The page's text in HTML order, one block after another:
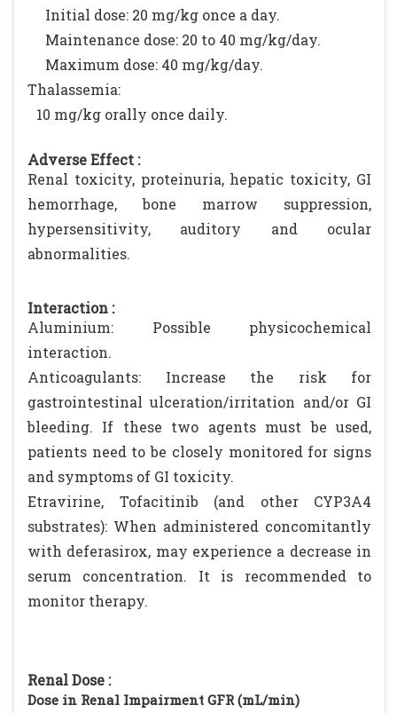
Initial dose: 20 mg/kg once a day.
Maintenance dose: 20 to 40 mg/kg/day.
Maximum dose: 40 mg/kg/day.
Thalassemia:
10 mg/kg orally once daily.
Adverse Effect :
Renal toxicity, proteinuria, hepatic toxicity, GI
hemorrhage, bone marrow suppression,
hypersensitivity, auditory and ocular
abnormalities.
Interaction :
Aluminium: Possible physicochemical
interaction.
Anticoagulants: Increase the risk for
gastrointestinal ulceration/irritation and/or GI
bleeding. If these two agents must be used,
patients need to be closely monitored for signs
and symptoms of GI toxicity.
Etravirine, Tofacitinib (and other CYP3A4
substrates): When administered concomitantly
with deferasirox, may experience a decrease in
serum concentration. It is recommended to
monitor therapy.
Renal Dose :
Dose in Renal Impairment GFR (mL/min)